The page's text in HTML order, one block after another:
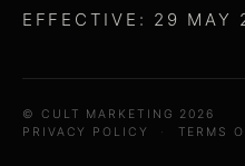
EFFECTIVE: 29 MAY
© CULT MARKETING 2026
PRIVACY POLICY
· TERMS